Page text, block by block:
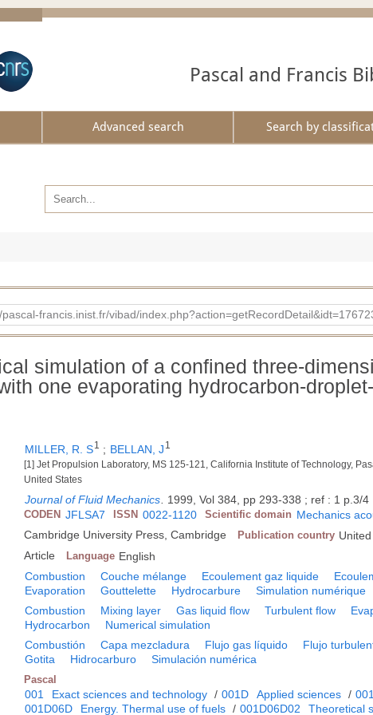
Pascal and Francis
Advanced search Search by
pascal-francis.inist.fr/vibad/
simulation of a confined three-
one evaporating hydrocarbon-
MILLER, R. S1 ; BELLAN, J 1
[1] Jet Propulsion Laboratory, MS 125-121, California Institute of Technology,
United States
Journal of Fluid Mechanics 1999, Vol 384, pp 293-338 ; ref : 1 p.3/4
CODEN JFLSA7 ISSN 0022-1120 Scientific domain Mechanics
Cambridge University Press, Cambridge Publication country
Article Language English
Combustion Couche mélange Ecoulement gaz liquide
Evaporation
Gouttelette Hydrocarbure Simulation numérique
Combustion Mixing layer Gas liquid flow Turbulent flow
Hydrocarbon
Numerical simulation
Combustión Capa mezcladura Flujo gas líquido Flujo
Gotita
Hidrocarburo Simulación numérica
Pascal
001 Exact sciences and technology / 001D Applied sciences /
001D06D
Energy. Thermal use of fuels / 001D06D02 Theoretical